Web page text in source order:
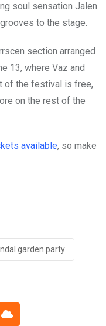
soul sensation Jalen
to the stage.
section arranged
13, where Vaz and
of the festival is free,
on the rest of the
available, so make
garden party
Cloud